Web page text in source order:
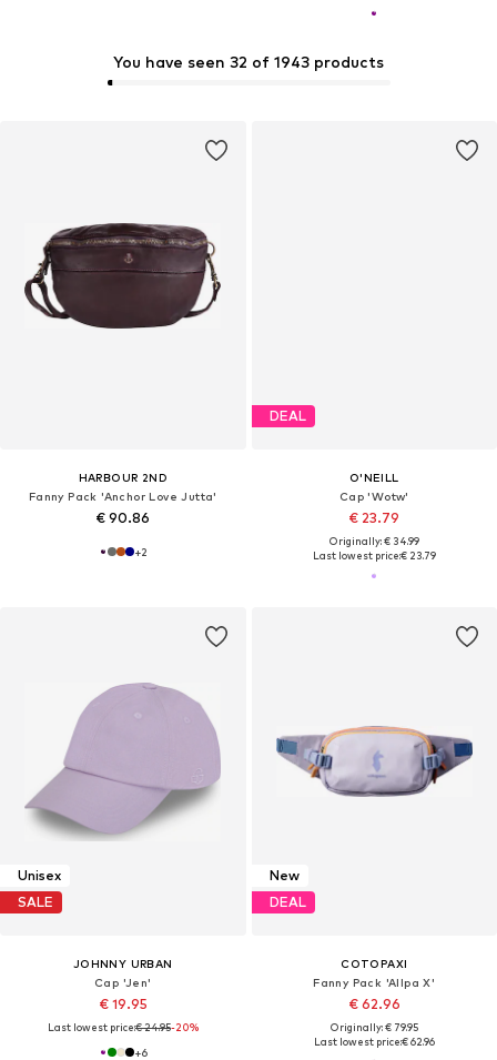
You have seen 32 of 1943 products
HARBOUR 2ND
Fanny Pack 'Anchor Love Jutta'
€ 90.86
+2
DEAL
O'NEILL
Cap 'Wotw'
€ 23.79
Originally: € 34.99
Last lowest price:€ 23.79
Unisex
SALE
JOHNNY URBAN
Cap 'Jen'
€ 19.95
Last lowest price:€ 24.95-20%
+6
New
DEAL
COTOPAXI
Fanny Pack 'Allpa X'
€ 62.96
Originally: € 79.95
Last lowest price:€ 62.96